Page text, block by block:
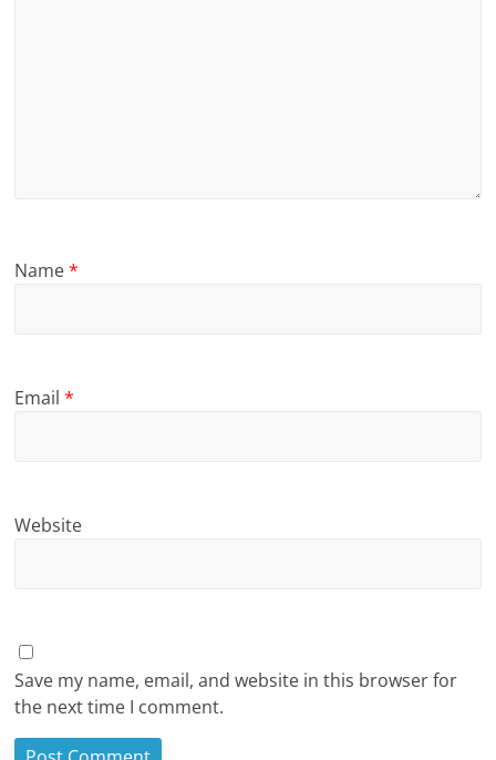
Name*
Email*
Website
Save my name, email, and website in this browser for
the next time I comment.